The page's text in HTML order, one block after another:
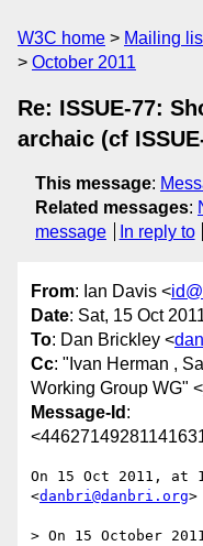
W3C home Mailing
October 2011
Re: ISSUE-77:
archaic (cf
This message:
Related messages:
message
In reply to
From: Ian Davis <
Date: Sat, 15 Oct
To: Dan Brickley <
Cc: "Ivan Herman ,
Working Group WG" <
Message-Id :
On 15 Oct 2011, at
<danbri@danbri.org>
> On 15 October